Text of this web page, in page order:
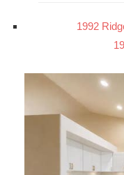
1992